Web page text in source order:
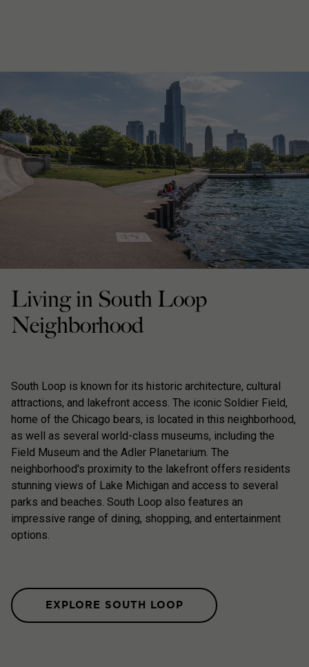
Living in South Loop
Neighborhood
South Loop is known for its historic architecture, cultural
attractions, and lakefront access. The iconic Soldier Field,
home of the Chicago bears, is located in this neighborhood,
as well as several world-class museums, including the
Field Museum and the Adler Planetarium. The
neighborhood's proximity to the lakefront offers residents
stunning views of Lake Michigan and access to several
parks and beaches. South Loop also features an
impressive range of dining, shopping, and entertainment
options.
EXPLORE SOUTH LOOP